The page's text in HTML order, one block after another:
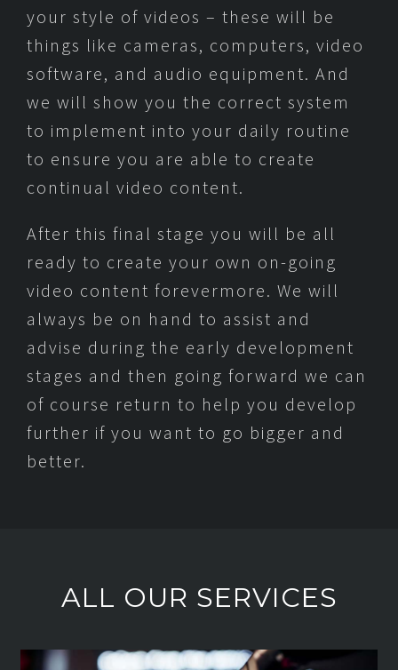
your style of videos – these will be
things like cameras, computers, video
software, and audio equipment. And
we will show you the correct system
to implement into your daily routine
to ensure you are able to create
continual video content.
After this final stage you will be all
ready to create your own on-going
video content forevermore. We will
always be on hand to assist and
advise during the early development
stages and then going forward we can
of course return to help you develop
further if you want to go bigger and
better.
ALL OUR SERVICES